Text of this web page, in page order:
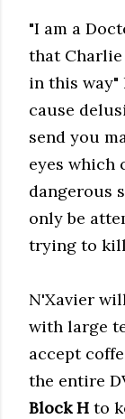
"I am a
that
in this way"
cause
send you
eyes which
dangerous
only be
trying to
N'Xavier
with large
accept
the entire
Block H to